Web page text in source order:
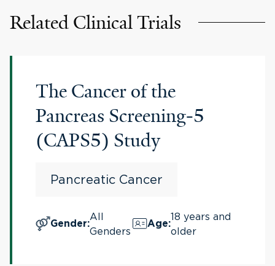
Related Clinical Trials
The Cancer of the
Pancreas Screening-5
(CAPS5) Study
Pancreatic Cancer
Gender:
All
Genders
Age:
18 years and
older